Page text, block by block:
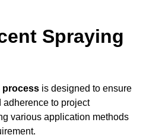
Spraying
process is designed to ensure
adherence to project
various application methods